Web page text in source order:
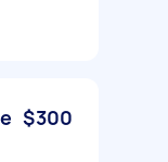
$300